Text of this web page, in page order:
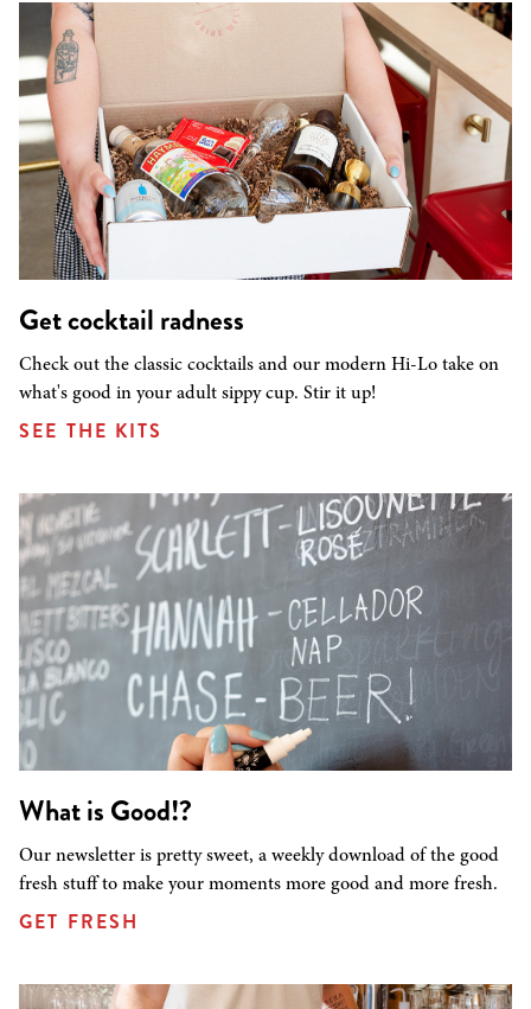
Get cocktail radness
Check out the classic cocktails and our modern Hi-Lo take on
what's good in your adult sippy cup. Stir it up!
SEE THE KITS
What is Good!?
Our newsletter is pretty sweet, a weekly download of the good
fresh stuff to make your moments more good and more fresh.
GET FRESH